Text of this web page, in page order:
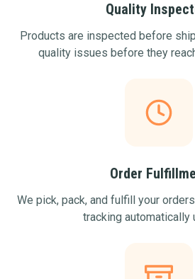
Quality
Products are inspected before
quality issues before they
Order
We pick, pack, and fulfill your
tracking automatically